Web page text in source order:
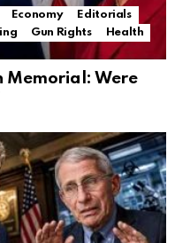
Economy
Editorials
Gun Rights
Health
Memorial: Were